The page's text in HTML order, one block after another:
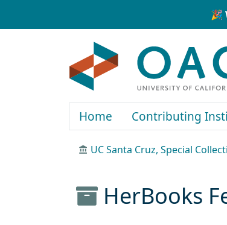
🎉
Home Contributing
UC Santa Cruz, Special
HerBooks